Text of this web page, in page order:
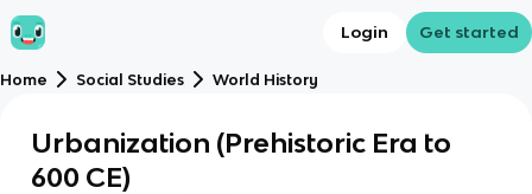
Login Get started
Home Social Studies World History
Urbanization (Prehistoric Era to
600 CE)